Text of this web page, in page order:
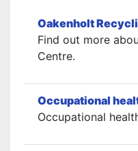
Oakenholt
Find out more
Centre.
Occupational
Occupational